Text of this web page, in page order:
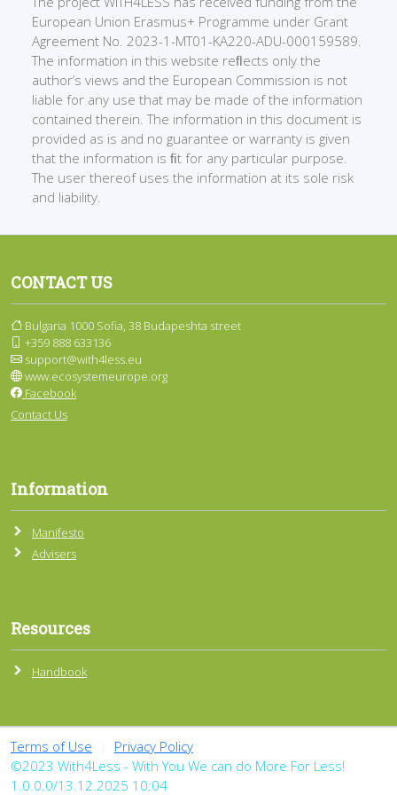
European Union Erasmus+ Programme under Grant
Agreement No. 2023-1-MT01-KA220-ADU-000159589.
The information in this website reﬂects only the
author’s views and the European Commission is not
liable for any use that may be made of the information
contained therein. The information in this document is
provided as is and no guarantee or warranty is given
that the information is ﬁt for any particular purpose.
The user thereof uses the information at its sole risk
and liability.
CONTACT US
Bulgaria 1000 Sofia, 38 Budapeshta street
+359 888 633136
support@with4less.eu
www.ecosystemeurope.org
Facebook
Contact Us
Information
Manifesto
Advisers
Resources
Handbook
Terms of Use
Privacy Policy
©2023 With4Less - With You We can do More For Less!
1.0.0.0/13.12.2025 10:04